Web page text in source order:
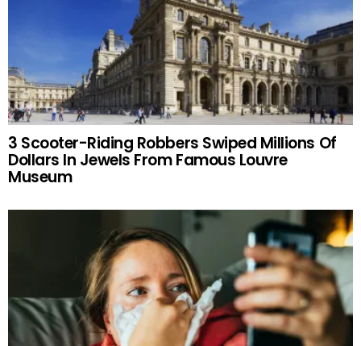
3 Scooter-Riding Robbers Swiped Millions Of
Dollars In Jewels From Famous Louvre
Museum